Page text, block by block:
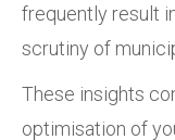
frequently result
scrutiny of
These insights
optimisation of